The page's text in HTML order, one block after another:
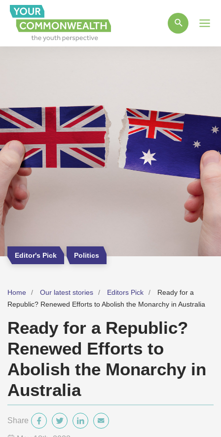
Editor's Pick Politics
Home Our latest stories Editors Pick
Ready for a
Republic? Renewed Efforts to Abolish the Monarchy in Australia
Ready for a Republic?
Renewed Efforts to
Abolish the Monarchy in
Australia
Share